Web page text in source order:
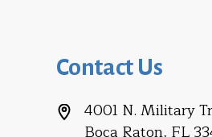
Contact Us
4001 N. Military
Boca Raton, FL